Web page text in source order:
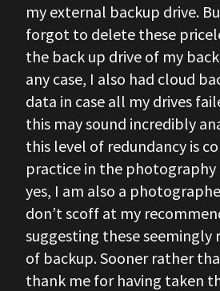
my external backup drive.
forgot to delete these
the back up drive of my
any case, I also had cloud
data in case all my drives
this may sound incredibly
this level of redundancy is
practice in the photography
yes, I am also a
don’t scoff at my
suggesting these seemingly
of backup. Sooner rather
thank me for having taken